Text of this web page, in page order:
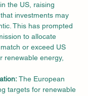
the US, raising
investments may
This has prompted
to allocate
or exceed US
renewable energy,
The European
targets for renewable